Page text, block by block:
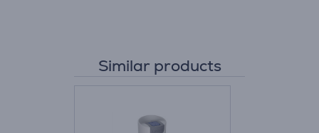
Similar products